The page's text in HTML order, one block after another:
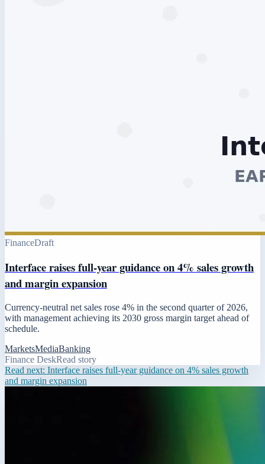
FinanceDraft
Interface raises full-year guidance on 4% sales growth
and margin expansion
Currency-neutral net sales rose 4% in the second quarter of 2026,
with management achieving its 2030 gross margin target ahead of
schedule.
MarketsMediaBanking
Finance DeskRead story
Read next: Interface raises full-year guidance on 4% sales growth
and margin expansion